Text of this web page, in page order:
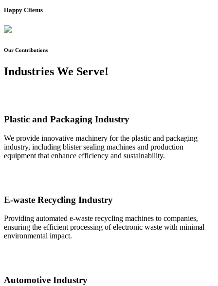
Happy Clients
Our Contributions
Industries We Serve!
Plastic and Packaging Industry
We provide innovative machinery for the plastic and packaging
industry, including blister sealing machines and production
equipment that enhance efficiency and sustainability.
E-waste Recycling Industry
Providing automated e-waste recycling machines to companies,
ensuring the efficient processing of electronic waste with minimal
environmental impact.
Automotive Industry